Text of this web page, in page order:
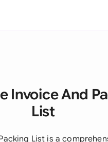
Invoice And
List
List is a